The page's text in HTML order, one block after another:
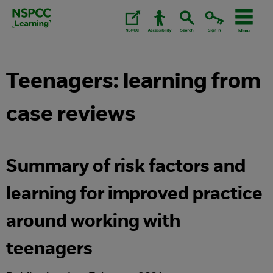
Skip
Teenagers: learning from
case reviews
Summary of risk factors and
learning for improved practice
around working with
teenagers